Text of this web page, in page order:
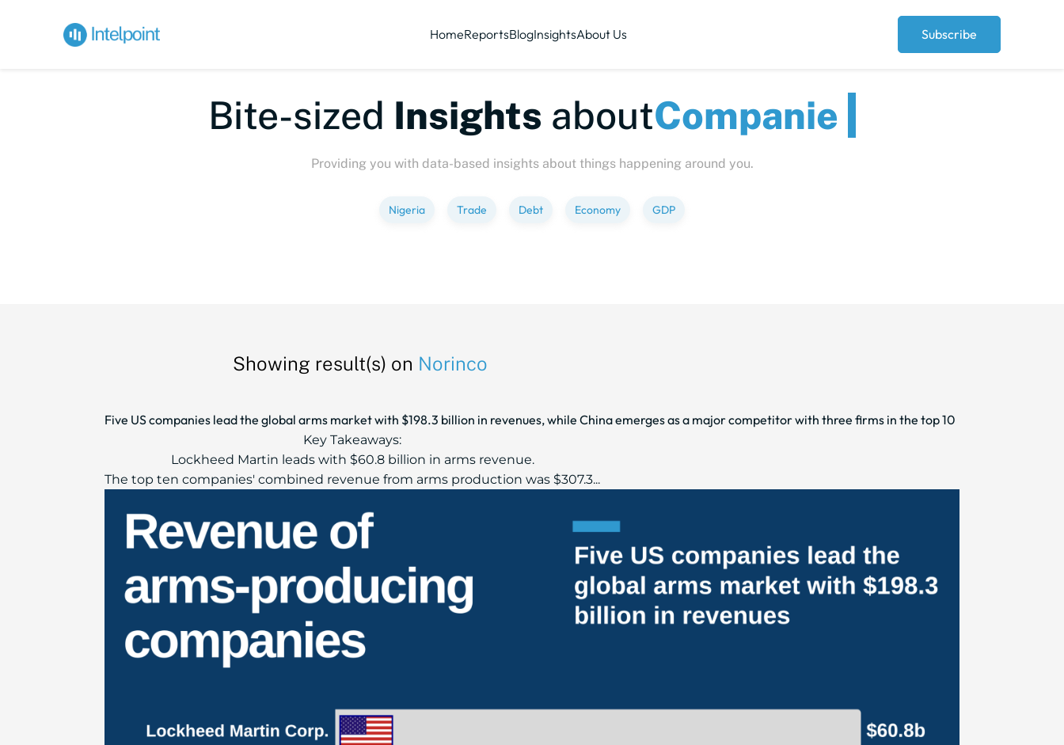
HomeReportsBlogInsightsAbout Us Subscribe
Bite-sizedInsightsabout
Providing you with data-based insights about things happening around you.
Nigeria Trade Debt Economy GDP
Showing result(s) on Norinco
Five US companies lead the global arms market with $198.3 billion in revenues, while China emerges as a major competitor with three firms in the top 10
Key Takeaways:
Lockheed Martin leads with $60.8 billion in arms revenue.
The top ten companies' combined revenue from arms production was $307.3...